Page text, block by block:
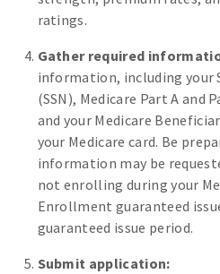
ratings.
Gather required
information, including your
(SSN), Medicare Part A and
and your Medicare
your Medicare card. Be
information may be
not enrolling during your
Enrollment guaranteed
guaranteed issue period.
Submit application: